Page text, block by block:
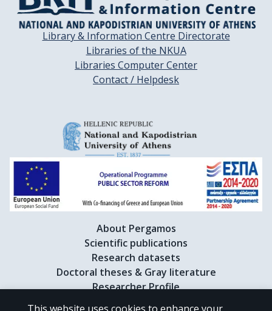
Library & Information Centre Directorate
Libraries of the NKUA
Libraries Computer Center
Contact / Helpdesk
About Pergamos
Scientific publications
Research datasets
Doctoral theses & Gray literature
Researcher Profile